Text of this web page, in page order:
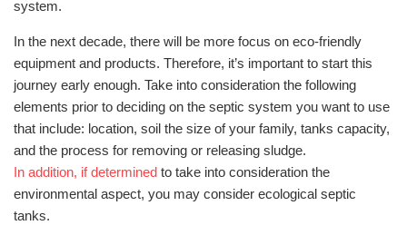
system.
In the next decade, there will be more focus on eco-friendly
equipment and products. Therefore, it’s important to start this
journey early enough. Take into consideration the following
elements prior to deciding on the septic system you want to use
that include: location, soil the size of your family, tanks capacity,
and the process for removing or releasing sludge.
In addition, if determined to take into consideration the
environmental aspect, you may consider ecological septic
tanks.